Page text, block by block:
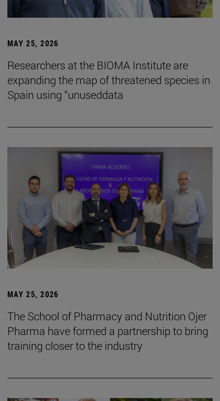
MAY 25, 2026
Researchers at the BIOMA Institute are
expanding the map of threatened species in
Spain using “unuseddata
MAY 25, 2026
The School of Pharmacy and Nutrition Ojer
Pharma have formed a partnership to bring
training closer to the industry